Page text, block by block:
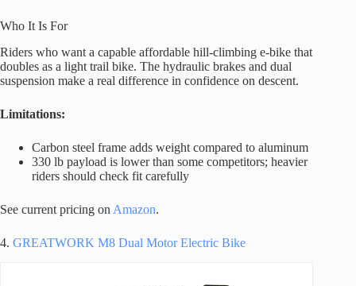
Who It Is For
Riders who want a capable affordable hill-climbing e-bike that
doubles as a light trail bike. The hydraulic brakes and dual
suspension make a real difference in confidence on descent.
Limitations:
Carbon steel frame adds weight compared to aluminum
330 lb payload is lower than some competitors; heavier
riders should check fit carefully
See current pricing on Amazon.
4. GREATWORK M8 Dual Motor Electric Bike